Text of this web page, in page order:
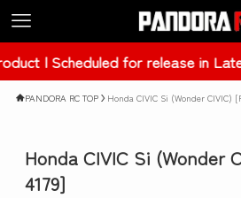
for release in Late March 2026
PANDORA RC TOP Honda CIVIC Si (Wonder CIVIC)
Honda CIVIC Si (Wonder
4179]